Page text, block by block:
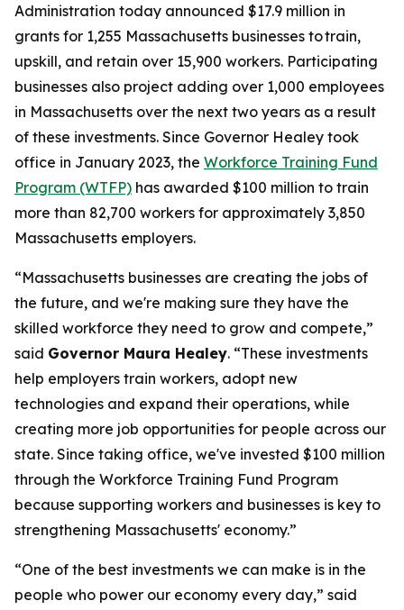
Administration today announced $17.9 million in
grants for 1,255 Massachusetts businesses to train,
upskill, and retain over 15,900 workers. Participating
businesses also project adding over 1,000 employees
in Massachusetts over the next two years as a result
of these investments. Since Governor Healey took
office in January 2023, the Workforce Training Fund
Program (WTFP) has awarded $100 million to train
more than 82,700 workers for approximately 3,850
Massachusetts employers.
“Massachusetts businesses are creating the jobs of
the future, and we're making sure they have the
skilled workforce they need to grow and compete,”
said Governor Maura Healey. “These investments
help employers train workers, adopt new
technologies and expand their operations, while
creating more job opportunities for people across our
state. Since taking office, we've invested $100 million
through the Workforce Training Fund Program
because supporting workers and businesses is key to
strengthening Massachusetts' economy.”
“One of the best investments we can make is in the
people who power our economy every day,” said